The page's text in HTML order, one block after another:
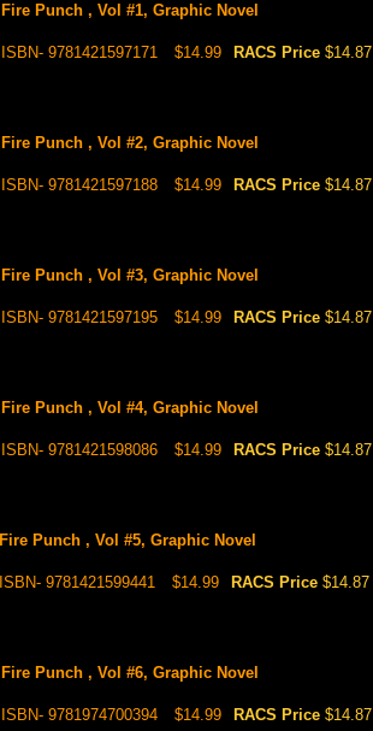
Fire Punch , Vol #1, Graphic Novel
ISBN- 9781421597171 $14.99 RACS Price $14.87
Fire Punch , Vol #2, Graphic Novel
ISBN- 9781421597188 $14.99 RACS Price $14.87
Fire Punch , Vol #3, Graphic Novel
ISBN- 9781421597195 $14.99 RACS Price $14.87
Fire Punch , Vol #4, Graphic Novel
ISBN- 9781421598086 $14.99 RACS Price $14.87
Fire Punch , Vol #5, Graphic Novel
ISBN- 9781421599441 $14.99 RACS Price $14.87
Fire Punch , Vol #6, Graphic Novel
ISBN- 9781974700394 $14.99 RACS Price $14.87